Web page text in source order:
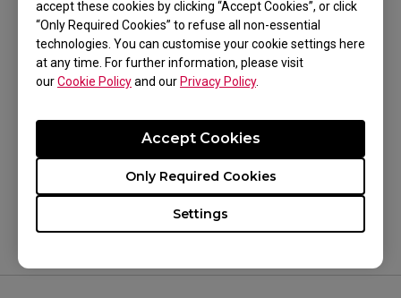
accept these cookies by clicking “Accept Cookies”, or click
“Only Required Cookies” to refuse all non-essential
technologies. You can customise your cookie settings here
at any time. For further information, please visit
ourCookie Policyand ourPrivacy Policy.
Settings
Only Required Cookies
Accept Cookies
trying all the above.
Was this helpful ?